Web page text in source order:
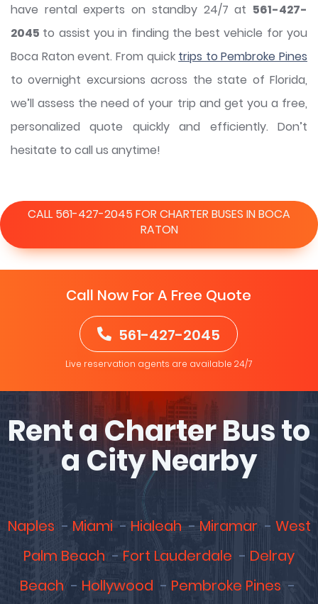
have rental experts on standby 24/7 at 561-427-
2045 to assist you in finding the best vehicle for you
Boca Raton event. From quick trips to Pembroke Pines
to overnight excursions across the state of Florida,
we’ll assess the need of your trip and get you a free,
personalized quote quickly and efficiently. Don’t
hesitate to call us anytime!
CALL 561-427-2045 FOR CHARTER BUSES IN BOCA
RATON
Call Now For A Free Quote
561-427-2045
Live reservation agents are available 24/7
Rent a Charter Bus to
a City Nearby
Naples Miami Hialeah Miramar
West
Palm Beach
Fort Lauderdale
Delray
Beach
Hollywood
Pembroke Pines